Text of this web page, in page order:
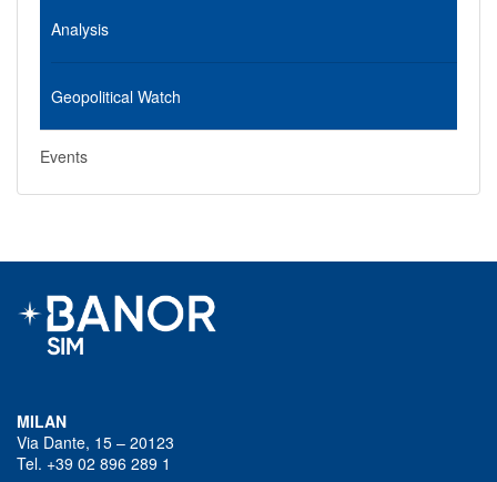
Analysis
Geopolitical Watch
Events
MILAN
Via Dante, 15 – 20123
Tel. +39 02 896 289 1